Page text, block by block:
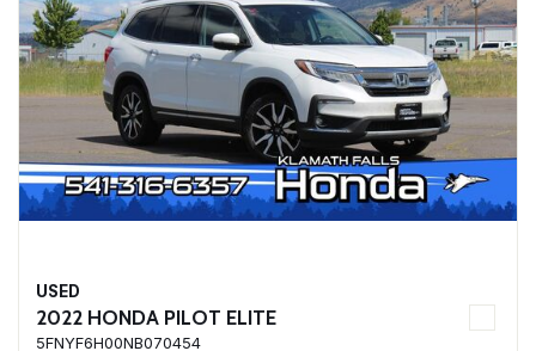
USED
2022 HONDA PILOT ELITE
5FNYF6H00NB070454